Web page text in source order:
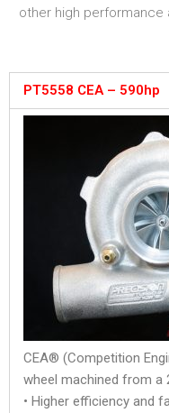
other high performance
PT5558 CEA – 590hp
CEA® (Competition
wheel machined from a
• Higher efficiency and